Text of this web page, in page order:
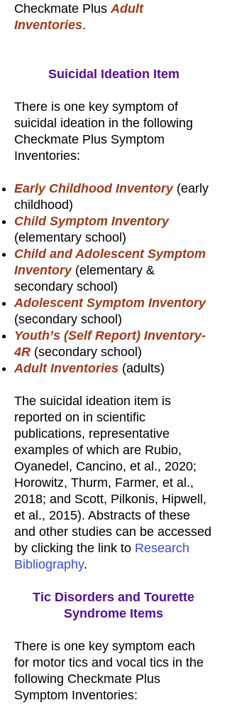
Checkmate Plus Adult
Inventories.
Suicidal Ideation Item
There is one key symptom of
suicidal ideation in the following
Checkmate Plus Symptom
Inventories:
Early Childhood Inventory(early
childhood)
Child Symptom Inventory
(elementary school)
Child and Adolescent Symptom
Inventory(elementary &
secondary school)
Adolescent Symptom Inventory
(secondary school)
Youth’s (Self Report) Inventory-
4R (secondary school)
Adult Inventories (adults)
The suicidal ideation item is
reported on in scientific
publications, representative
examples of which are Rubio,
Oyanedel, Cancino, et al., 2020;
Horowitz, Thurm, Farmer, et al.,
2018; and Scott, Pilkonis, Hipwell,
et al., 2015). Abstracts of these
and other studies can be accessed
by clicking the link to Research
Bibliography.
Tic Disorders and Tourette
Syndrome Items
There is one key symptom each
for motor tics and vocal tics in the
following Checkmate Plus
Symptom Inventories: